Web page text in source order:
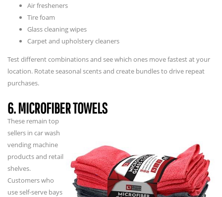
Air fresheners
Tire foam
Glass cleaning wipes
Carpet and upholstery cleaners
Test different combinations and see which ones move fastest at your
location. Rotate seasonal scents and create bundles to drive repeat
purchases.
6. MICROFIBER TOWELS
These remain top
sellers in car wash
vending machine
products and retail
shelves.
Customers who
use self-serve bays